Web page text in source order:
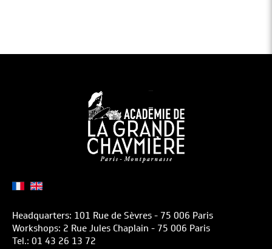
Headquarters: 101 Rue de Sèvres - 75 006 Paris
Workshops: 2 Rue Jules Chaplain - 75 006 Paris
Tel.: 01 43 26 13 72